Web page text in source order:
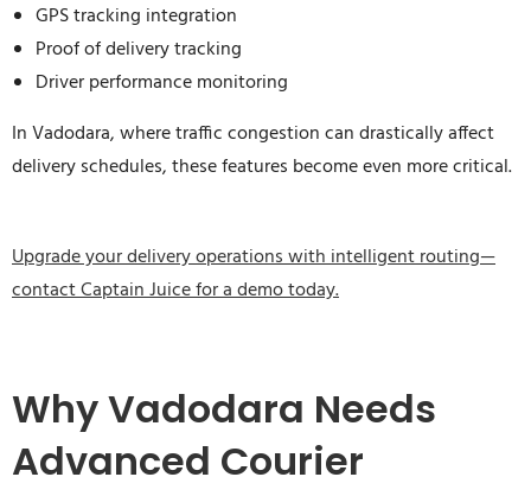
GPS tracking integration
Proof of delivery tracking
Driver performance monitoring
In Vadodara, where traffic congestion can drastically affect
delivery schedules, these features become even more critical.
Upgrade your delivery operations with intelligent routing—
contact Captain Juice for a demo today.
Why Vadodara Needs
Advanced Courier